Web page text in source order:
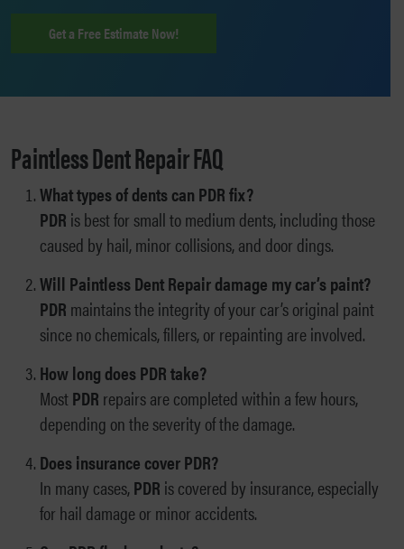
Get a Free Estimate Now!
Paintless Dent Repair FAQ
What types of dents can PDR fix?
PDR is best for small to medium dents, including those
caused by hail, minor collisions, and door dings.
Will Paintless Dent Repair damage my car’s paint?
PDR maintains the integrity of your car’s original paint
since no chemicals, fillers, or repainting are involved.
How long does PDR take?
MostPDR repairs are completed within a few hours,
depending on the severity of the damage.
Does insurance cover PDR?
In many cases,PDR is covered by insurance, especially
for hail damage or minor accidents.